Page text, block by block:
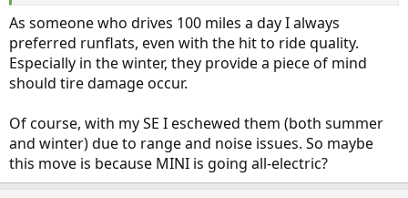
As someone who drives 100 miles a day I always
preferred runflats, even with the hit to ride quality.
Especially in the winter, they provide a piece of mind
should tire damage occur.
Of course, with my SE I eschewed them (both summer
and winter) due to range and noise issues. So maybe
this move is because MINI is going all-electric?